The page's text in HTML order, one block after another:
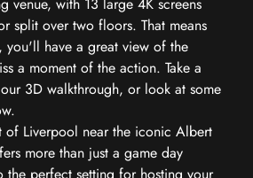
split over two floors. That means
you'll have a great view of the
a moment of the action. Take a
3D walkthrough, or look at some
of Liverpool near the iconic Albert
more than just a game day